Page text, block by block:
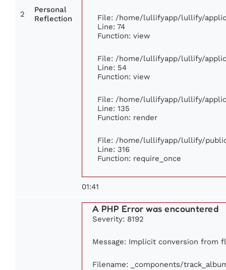
2
Personal
Reflection
File: /home/lullifyapp/lullify/
Line: 74
Function: view
File: /home/lullifyapp/lullify/
Line: 54
Function: view
File: /home/lullifyapp/lullify/
Line: 135
Function: render
File: /home/lullifyapp/lullify/
Line: 316
Function: require_once
01:41
A PHP Error was encountered
Severity: 8192
Message: Implicit conversion from
Filename: _components/